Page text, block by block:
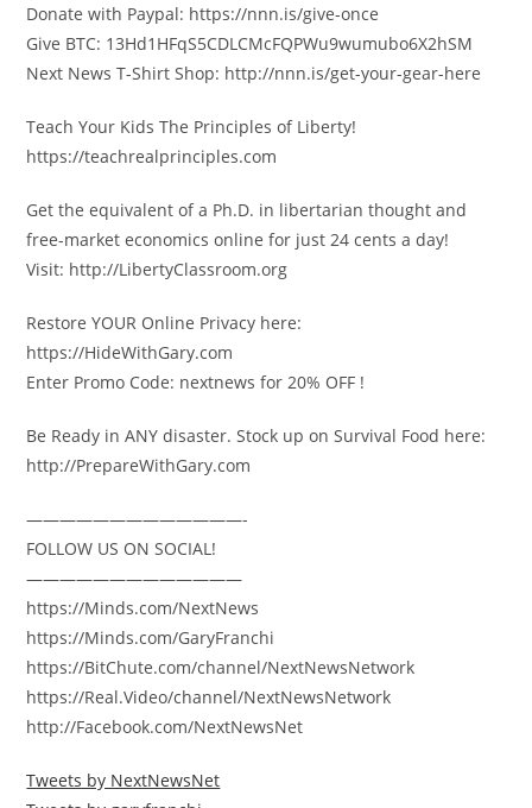
Donate with Paypal: https://nnn.is/give-once
Give BTC: 13Hd1HFqS5CDLCMcFQPWu9wumubo6X2hSM
Next News T-Shirt Shop: http://nnn.is/get-your-gear-here
Teach Your Kids The Principles of Liberty!
https://teachrealprinciples.com
Get the equivalent of a Ph.D. in libertarian thought and
free-market economics online for just 24 cents a day!
Visit: http://LibertyClassroom.org
Restore YOUR Online Privacy here:
https://HideWithGary.com
Enter Promo Code: nextnews for 20% OFF !
Be Ready in ANY disaster. Stock up on Survival Food here:
http://PrepareWithGary.com
—————————————-
FOLLOW US ON SOCIAL!
—————————————
https://Minds.com/NextNews
https://Minds.com/GaryFranchi
https://BitChute.com/channel/NextNewsNetwork
https://Real.Video/channel/NextNewsNetwork
http://Facebook.com/NextNewsNet
Tweets by NextNewsNet